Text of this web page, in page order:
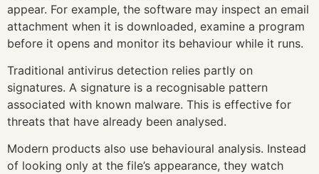
appear. For example, the software may inspect an email
attachment when it is downloaded, examine a program
before it opens and monitor its behaviour while it runs.
Traditional antivirus detection relies partly on
signatures. A signature is a recognisable pattern
associated with known malware. This is effective for
threats that have already been analysed.
Modern products also use behavioural analysis. Instead
of looking only at the file’s appearance, they watch